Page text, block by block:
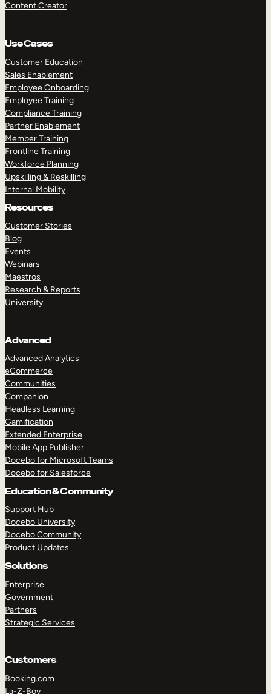
Content Creator
Use Cases
Customer Education
Sales Enablement
Employee Onboarding
Employee Training
Compliance Training
Partner Enablement
Member Training
Frontline Training
Workforce Planning
Upskilling & Reskilling
Internal Mobility
Resources
Customer Stories
Blog
Events
Webinars
Maestros
Research & Reports
University
Advanced
Advanced Analytics
eCommerce
Communities
Companion
Headless Learning
Gamification
Extended Enterprise
Mobile App Publisher
Docebo for Microsoft Teams
Docebo for Salesforce
Education & Community
Support Hub
Docebo University
Docebo Community
Product Updates
Solutions
Enterprise
Government
Partners
Strategic Services
Customers
Booking.com
La-Z-Boy